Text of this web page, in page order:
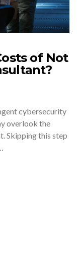
of Not
cybersecurity
overlook the
Skipping this step